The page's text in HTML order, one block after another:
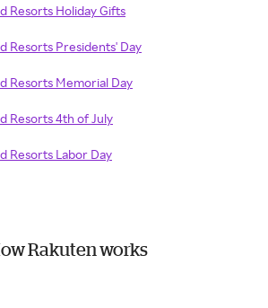
Resorts Holiday Gifts
Resorts Presidents' Day
Resorts Memorial Day
Resorts 4th of July
Resorts Labor Day
Rakuten works